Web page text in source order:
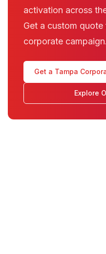
activation across
Get a custom
corporate campaign.
Get a Tampa
Explore